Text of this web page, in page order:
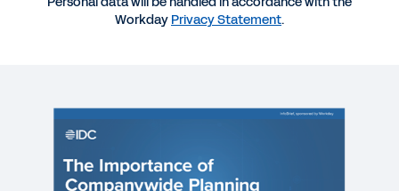
EBOOK
Rubrik gains agility with enterprise-wide planning
Workday Privacy Statement.